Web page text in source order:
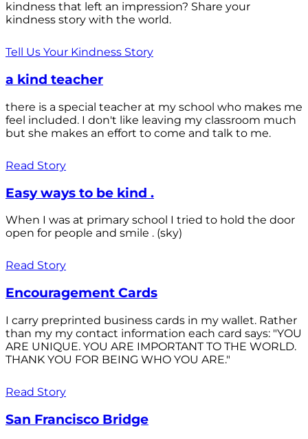
kindness that left an impression? Share your
kindness story with the world.
Tell Us Your Kindness Story
a kind teacher
there is a special teacher at my school who makes me
feel included. I don't like leaving my classroom much
but she makes an effort to come and talk to me.
Read Story
Easy ways to be kind .
When I was at primary school I tried to hold the door
open for people and smile . (sky)
Read Story
Encouragement Cards
I carry preprinted business cards in my wallet. Rather
than my my contact information each card says: "YOU
ARE UNIQUE. YOU ARE IMPORTANT TO THE WORLD.
THANK YOU FOR BEING WHO YOU ARE."
Read Story
San Francisco Bridge